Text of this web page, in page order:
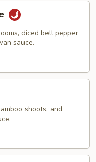
diced bell pepper
sauce.
shoots, and